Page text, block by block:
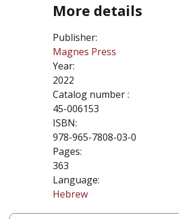
More details
Publisher:
Magnes Press
Year:
2022
Catalog number :
45-006153
ISBN:
978-965-7808-03-0
Pages:
363
Language:
Hebrew